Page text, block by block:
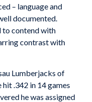
– language and
documented.
to contend with
contrast with
Lumberjacks of
.342 in 14 games
he was assigned